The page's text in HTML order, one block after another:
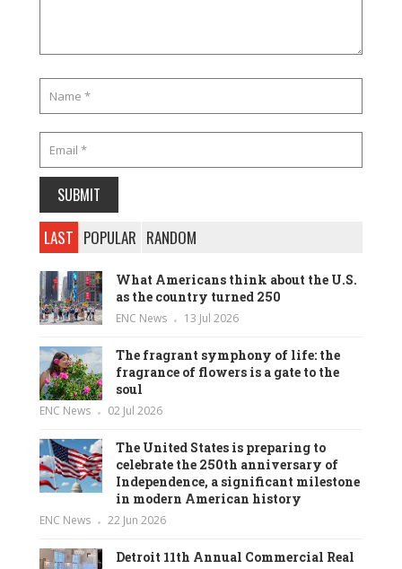
LAST POPULAR RANDOM
What Americans think about the U.S.
as the country turned 250
ENC News 13 Jul 2026
The fragrant symphony of life: the
fragrance of flowers is a gate to the
soul
ENC News 02 Jul 2026
The United States is preparing to
celebrate the 250th anniversary of
Independence, a significant milestone
in modern American history
ENC News 22 Jun 2026
Detroit 11th Annual Commercial Real